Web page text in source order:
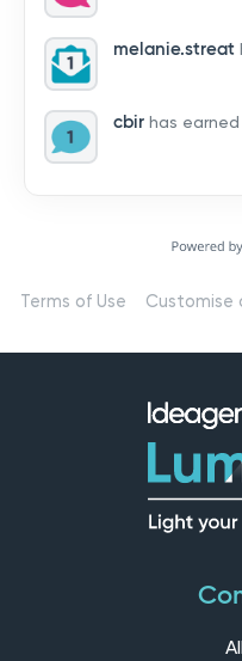
by hearing from you!👉
us who you are, where
using Mail
melanie.streat
cbir has
Terms of Use Customise